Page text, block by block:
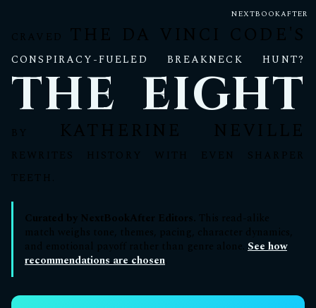
NEXTBOOKAFTER
CRAVED THE DA VINCI CODE'S
CONSPIRACY-FUELED BREAKNECK HUNT?
THE EIGHT
BY KATHERINE NEVILLE
REWRITES HISTORY WITH EVEN SHARPER
TEETH.
Curated by NextBookAfter Editors. This read-alike
match weighs tone, themes, pacing, character dynamics,
and emotional payoff rather than genre alone. See how
recommendations are chosen